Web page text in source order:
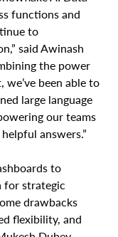
functions and
to
said Awinash
the power
been able to
large language
our teams
answers.”
to
for strategic
drawbacks
flexibility, and